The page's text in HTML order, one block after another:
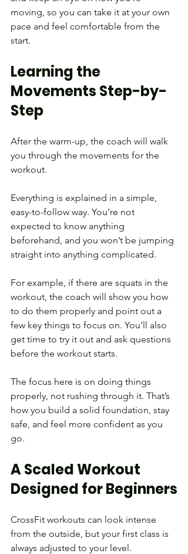
moving, so you can take it at your own
pace and feel comfortable from the
start.
Learning the
Movements Step-by-
Step
After the warm-up, the coach will walk
you through the movements for the
workout.
Everything is explained in a simple,
easy-to-follow way. You’re not
expected to know anything
beforehand, and you won’t be jumping
straight into anything complicated.
For example, if there are squats in the
workout, the coach will show you how
to do them properly and point out a
few key things to focus on. You’ll also
get time to try it out and ask questions
before the workout starts.
The focus here is on doing things
properly, not rushing through it. That’s
how you build a solid foundation, stay
safe, and feel more confident as you
go.
A Scaled Workout
Designed for Beginners
CrossFit workouts can look intense
from the outside, but your first class is
always adjusted to your level.